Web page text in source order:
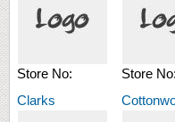
Store No: Store No:
Clarks